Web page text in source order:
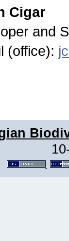
Cigar
and
(office):